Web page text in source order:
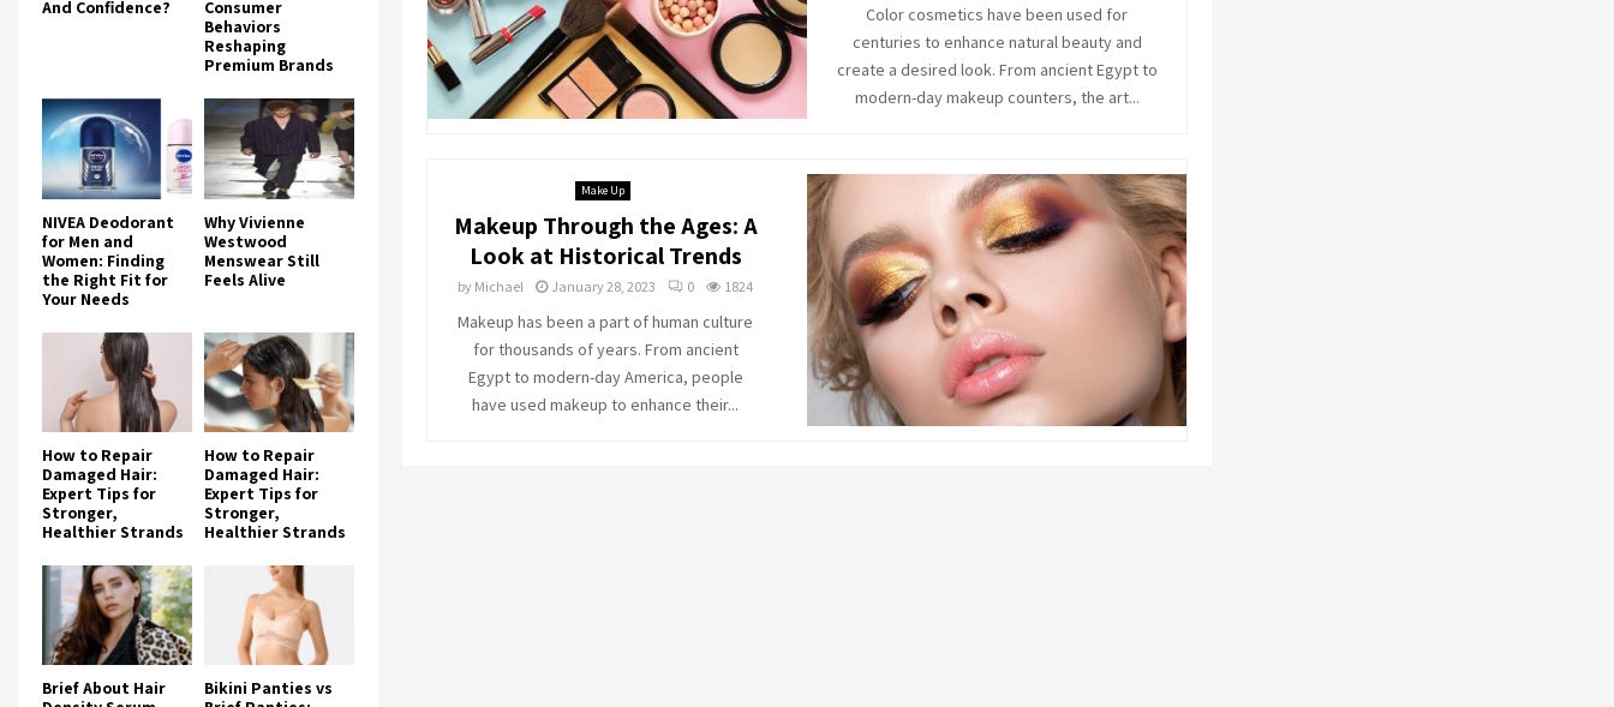
Color cosmetics have been used for
centuries to enhance natural beauty and
create a desired look. From ancient Egypt to
modern-day makeup counters, the art...
Make Up
Makeup Through the Ages: A
Look at Historical Trends
by Michael January 28, 2023 0 1824
Makeup has been a part of human culture
for thousands of years. From ancient
Egypt to modern-day America, people
have used makeup to enhance their...
And Confidence?
Consumer
Behaviors
Reshaping
Premium Brands
NIVEA Deodorant
for Men and
Women: Finding
the Right Fit for
Your Needs
Why Vivienne
Westwood
Menswear Still
Feels Alive
How to Repair
Damaged Hair:
Expert Tips for
Stronger,
Healthier Strands
How to Repair
Damaged Hair:
Expert Tips for
Stronger,
Healthier Strands
Brief About Hair
Bikini Panties vs